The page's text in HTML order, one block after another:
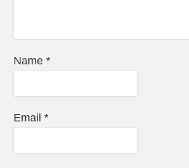
Name*
Email*